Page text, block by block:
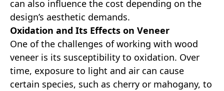
can also influence the cost depending on the
design’s aesthetic demands.
Oxidation and Its Effects on Veneer
One of the challenges of working with wood
veneer is its susceptibility to oxidation. Over
time, exposure to light and air can cause
certain species, such as cherry or mahogany, to